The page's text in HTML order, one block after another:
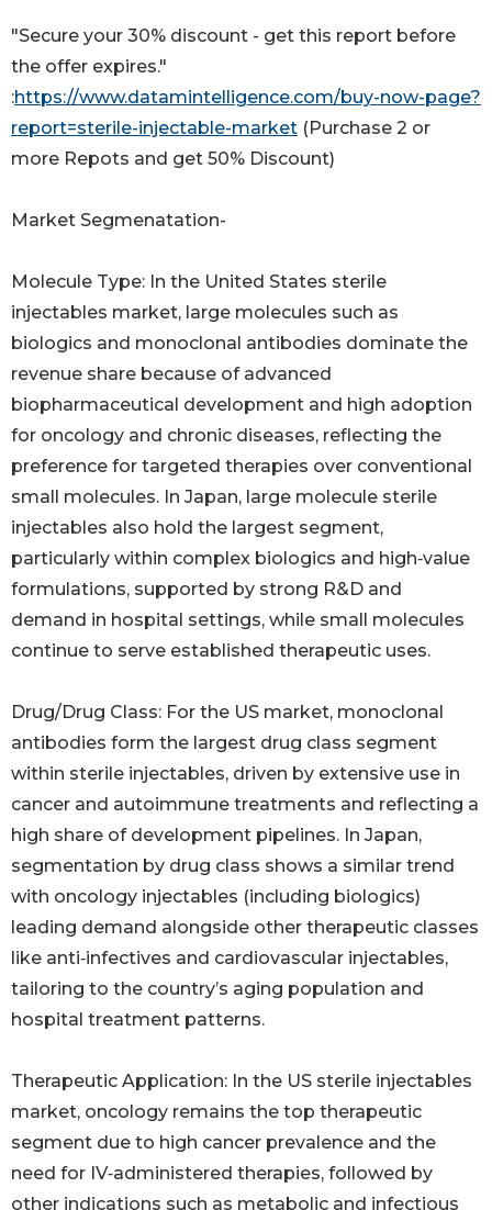
"Secure your 30% discount - get this report before
the offer expires."
:https://www.datamintelligence.com/buy-now-page?
report=sterile-injectable-market (Purchase 2 or
more Repots and get 50% Discount)
Market Segmenatation-
Molecule Type: In the United States sterile
injectables market, large molecules such as
biologics and monoclonal antibodies dominate the
revenue share because of advanced
biopharmaceutical development and high adoption
for oncology and chronic diseases, reflecting the
preference for targeted therapies over conventional
small molecules. In Japan, large molecule sterile
injectables also hold the largest segment,
particularly within complex biologics and high‑value
formulations, supported by strong R&D and
demand in hospital settings, while small molecules
continue to serve established therapeutic uses.
Drug/Drug Class: For the US market, monoclonal
antibodies form the largest drug class segment
within sterile injectables, driven by extensive use in
cancer and autoimmune treatments and reflecting a
high share of development pipelines. In Japan,
segmentation by drug class shows a similar trend
with oncology injectables (including biologics)
leading demand alongside other therapeutic classes
like anti‑infectives and cardiovascular injectables,
tailoring to the country’s aging population and
hospital treatment patterns.
Therapeutic Application: In the US sterile injectables
market, oncology remains the top therapeutic
segment due to high cancer prevalence and the
need for IV‑administered therapies, followed by
other indications such as metabolic and infectious